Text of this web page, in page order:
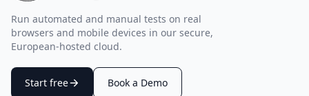
Run automated and manual tests on real
browsers and mobile devices in our secure,
European-hosted cloud.
Start free Book a Demo